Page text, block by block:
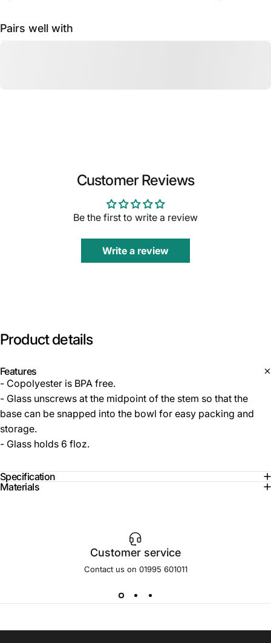
Pairs well with
Customer Reviews
Be the first to write a review
Write a review
Product details
Features
- Copolyester is BPA free.
- Glass unscrews at the midpoint of the stem so that the
base can be snapped into the bowl for easy packing and
storage.
- Glass holds 6 floz.
Specification
Materials
Customer service
Contact us on 01995 601011